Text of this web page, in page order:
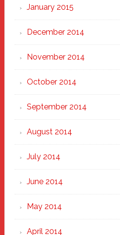
January 2015
December 2014
November 2014
October 2014
September 2014
August 2014
July 2014
June 2014
May 2014
April 2014